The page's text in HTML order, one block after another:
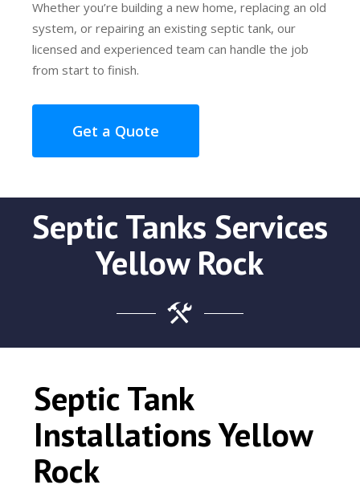
Whether you’re building a new home, replacing an old
system, or repairing an existing septic tank, our
licensed and experienced team can handle the job
from start to finish.
Get a Quote
Septic Tanks Services
Yellow Rock
Septic Tank
Installations Yellow
Rock